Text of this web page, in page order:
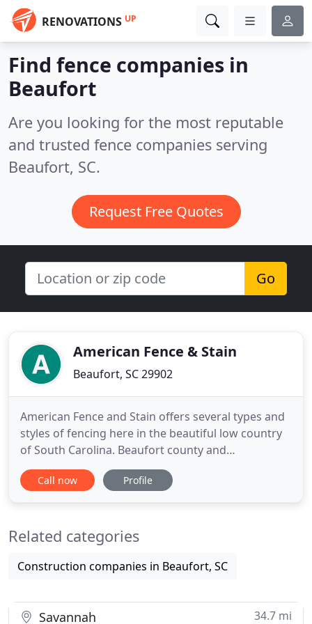
RENOVATIONS UP
Find fence companies in
Beaufort
Are you looking for the most reputable
and trusted fence companies serving
Beaufort, SC.
Request Free Quotes
Go
American Fence & Stain
Beaufort, SC 29902
American Fence and Stain offers several types and
styles of fencing here in the beautiful low country
of South Carolina. Beaufort county and
surrounding areas. From meeting for an estimate
or starting a build, we do our absolute best to take
Call now Profile
Related categories
Construction companies in Beaufort, SC
Savannah 34.7 mi